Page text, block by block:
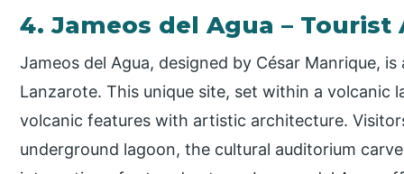
4. Jameos del Agua –
Jameos del Agua, designed by César Manrique,
Lanzarote. This unique site, set within a volcanic
volcanic features with artistic architecture.
underground lagoon, the cultural auditorium